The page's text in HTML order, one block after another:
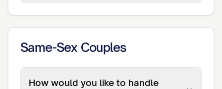
Same-Sex Couples
How would you like to handle